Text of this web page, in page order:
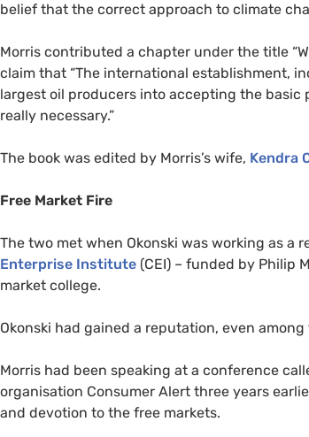
belief that the correct approach to climate
Morris contributed a chapter under the title
claim that “The international establishment,
largest oil producers into accepting the
really necessary.”
The book was edited by Morris’s wife, Kendra
Free Market Fire
The two met when Okonski was working as a
Enterprise Institute (CEI) – funded by Philip
market college.
Okonski had gained a reputation, even
Morris had been speaking at a conference
organisation Consumer Alert three years
and devotion to the free markets.